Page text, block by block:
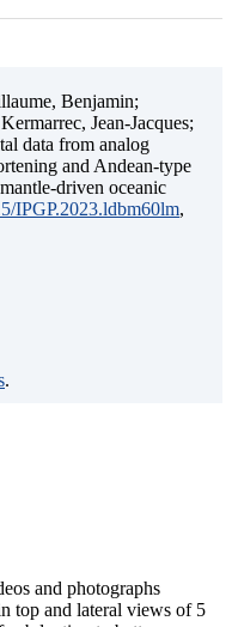
Benjamin;
Jean-Jacques;
data from analog
and Andean-type
driven oceanic
IPGP.2023.ldbm60lm,
.
and photographs
top and lateral views of 5